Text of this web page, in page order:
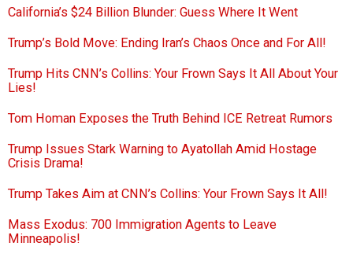
California’s $24 Billion Blunder: Guess Where It Went
Trump’s Bold Move: Ending Iran’s Chaos Once and For All!
Trump Hits CNN’s Collins: Your Frown Says It All About Your
Lies!
Tom Homan Exposes the Truth Behind ICE Retreat Rumors
Trump Issues Stark Warning to Ayatollah Amid Hostage
Crisis Drama!
Trump Takes Aim at CNN’s Collins: Your Frown Says It All!
Mass Exodus: 700 Immigration Agents to Leave
Minneapolis!